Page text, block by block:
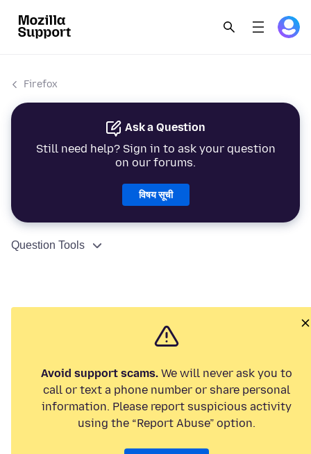
Firefox
Ask a Question
Still need help? Sign in to ask your question
on our forums.
विषय सूची
Question Tools
Avoid support scams. We will never ask you to
call or text a phone number or share personal
information. Please report suspicious activity
using the “Report Abuse” option.